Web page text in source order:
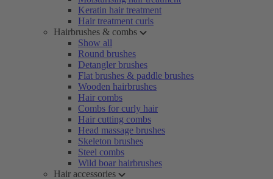
Keratin hair treatment
Hair treatment curls
Hairbrushes & combs
Show all
Round brushes
Detangler brushes
Flat brushes & paddle brushes
Wooden hairbrushes
Hair combs
Combs for curly hair
Hair cutting combs
Head massage brushes
Skeleton brushes
Steel combs
Wild boar hairbrushes
Hair accessories